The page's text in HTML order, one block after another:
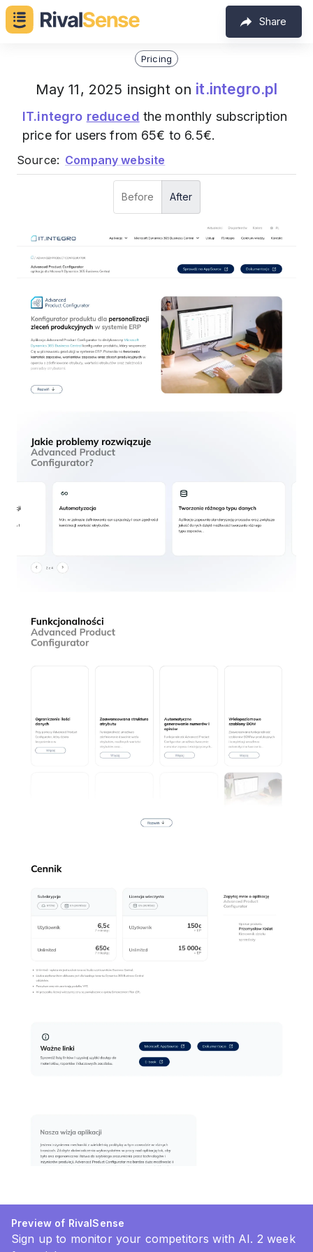
Share
Pricing
May 11, 2025 insight on it.integro.pl
IT.integro reduced the monthly subscription
price for users from 65€ to 6.5€.
Source: Company website
Before After
Preview of RivalSense
Sign up to monitor your competitors with AI. 2 week